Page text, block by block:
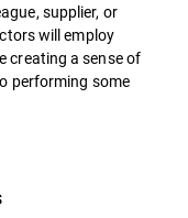
supplier, or
will employ
creating a sense of
performing some